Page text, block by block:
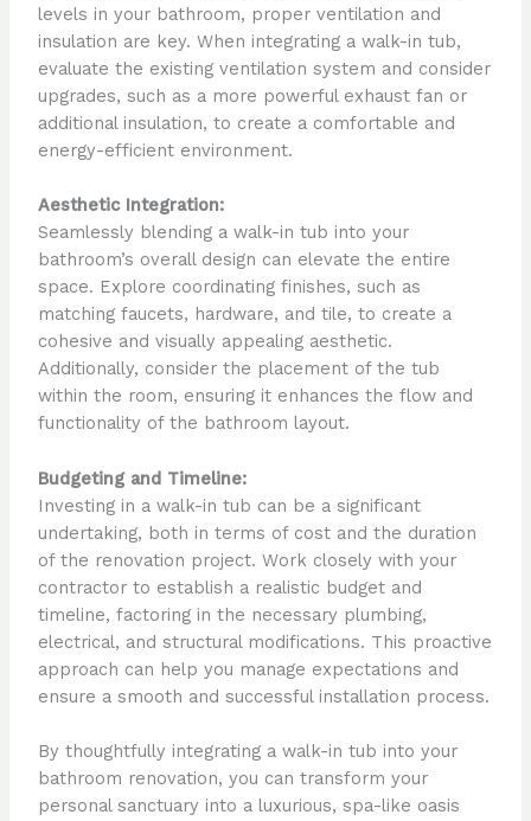
levels in your bathroom, proper ventilation and
insulation are key. When integrating a walk-in tub,
evaluate the existing ventilation system and consider
upgrades, such as a more powerful exhaust fan or
additional insulation, to create a comfortable and
energy-efficient environment.
Aesthetic Integration:
Seamlessly blending a walk-in tub into your
bathroom’s overall design can elevate the entire
space. Explore coordinating finishes, such as
matching faucets, hardware, and tile, to create a
cohesive and visually appealing aesthetic.
Additionally, consider the placement of the tub
within the room, ensuring it enhances the flow and
functionality of the bathroom layout.
Budgeting and Timeline:
Investing in a walk-in tub can be a significant
undertaking, both in terms of cost and the duration
of the renovation project. Work closely with your
contractor to establish a realistic budget and
timeline, factoring in the necessary plumbing,
electrical, and structural modifications. This proactive
approach can help you manage expectations and
ensure a smooth and successful installation process.
By thoughtfully integrating a walk-in tub into your
bathroom renovation, you can transform your
personal sanctuary into a luxurious, spa-like oasis